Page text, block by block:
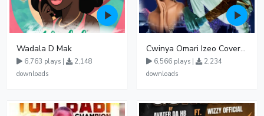
Wadala D Mak
6,763 plays |
2,148
downloads
Cwinya Omari Izeo Cover fnl
6,566 plays |
2,234
downloads